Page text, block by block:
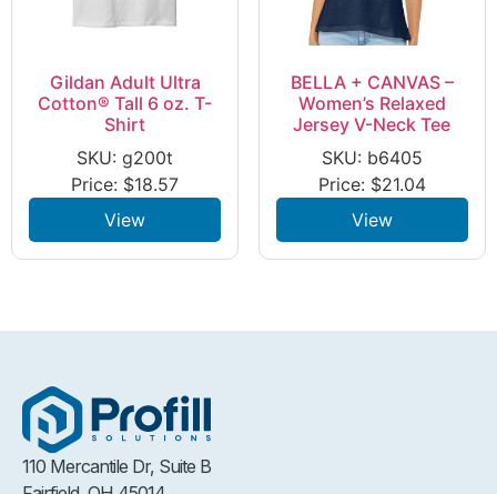
Gildan Adult Ultra
Cotton® Tall 6 oz. T-
Shirt
SKU: g200t
Price: $18.57
View
BELLA + CANVAS –
Women’s Relaxed
Jersey V-Neck Tee
SKU: b6405
Price: $21.04
View
110 Mercantile Dr, Suite B